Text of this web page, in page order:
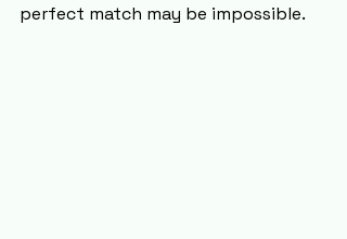
perfect match may be impossible.